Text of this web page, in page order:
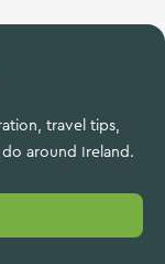
travel tips,
around Ireland.